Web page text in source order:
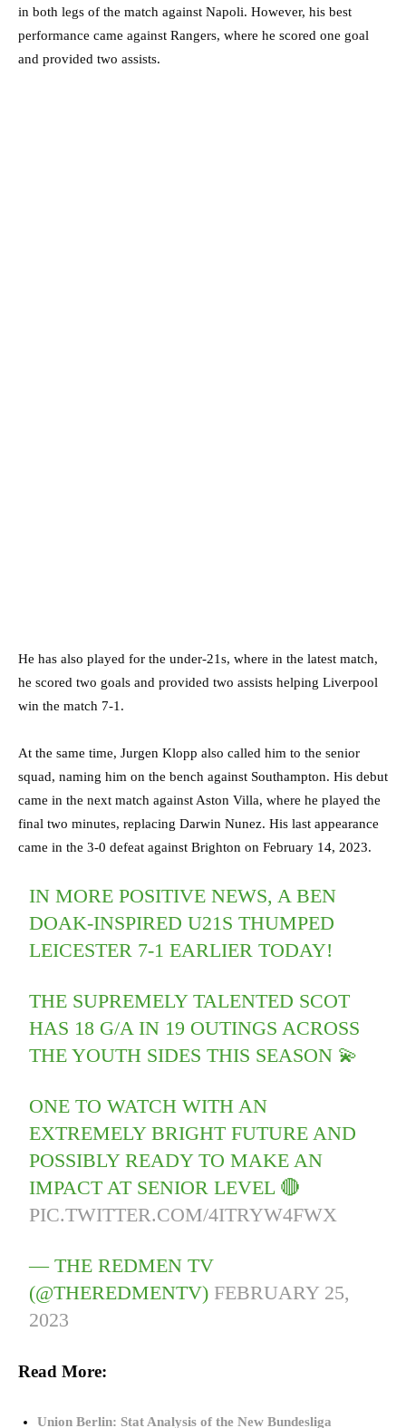
in both legs of the match against Napoli. However, his best
performance came against Rangers, where he scored one goal
and provided two assists.
He has also played for the under-21s, where in the latest match,
he scored two goals and provided two assists helping Liverpool
win the match 7-1.
At the same time, Jurgen Klopp also called him to the senior
squad, naming him on the bench against Southampton. His debut
came in the next match against Aston Villa, where he played the
final two minutes, replacing Darwin Nunez. His last appearance
came in the 3-0 defeat against Brighton on February 14, 2023.
IN MORE POSITIVE NEWS, A BEN
DOAK-INSPIRED U21S THUMPED
LEICESTER 7-1 EARLIER TODAY!
THE SUPREMELY TALENTED SCOT
HAS 18 G/A IN 19 OUTINGS ACROSS
THE YOUTH SIDES THIS SEASON 💫
ONE TO WATCH WITH AN
EXTREMELY BRIGHT FUTURE AND
POSSIBLY READY TO MAKE AN
IMPACT AT SENIOR LEVEL 🔴
PIC.TWITTER.COM/4ITRYW4FWX
— THE REDMEN TV
(@THEREDMENTV) FEBRUARY 25,
2023
Read More:
Union Berlin: Stat Analysis of the New Bundesliga